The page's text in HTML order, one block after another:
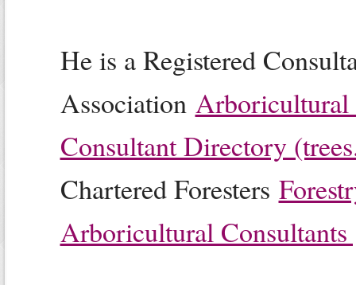
He is a Registered
Association Arboricultural
Consultant Directory
Chartered Foresters
Arboricultural Consultants